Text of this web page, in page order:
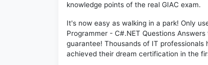
knowledge points of the real GIAC exam.
It's now easy as walking in a park! Only
Programmer - C#.NET Questions
guarantee! Thousands of IT professionals
achieved their dream certification in the